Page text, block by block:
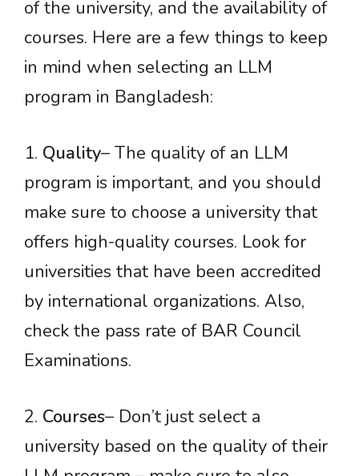
of the university, and the availability of
courses. Here are a few things to keep
in mind when selecting an LLM
program in Bangladesh:
1. Quality– The quality of an LLM
program is important, and you should
make sure to choose a university that
offers high-quality courses. Look for
universities that have been accredited
by international organizations. Also,
check the pass rate of BAR Council
Examinations.
2. Courses– Don’t just select a
university based on the quality of their